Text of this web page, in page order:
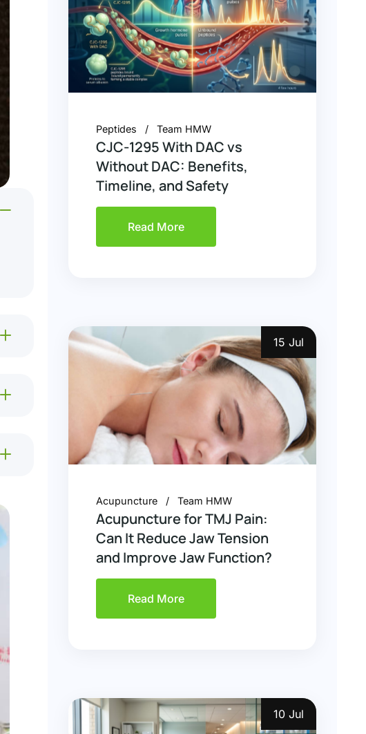
Peptides Team HMW
CJC-1295 With DAC vs
Without DAC: Benefits,
Timeline, and Safety
Read More
15 Jul
Acupuncture Team HMW
Acupuncture for TMJ Pain:
Can It Reduce Jaw Tension
and Improve Jaw Function?
Read More
10 Jul